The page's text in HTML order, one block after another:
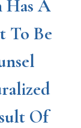
Has A
To Be
Of